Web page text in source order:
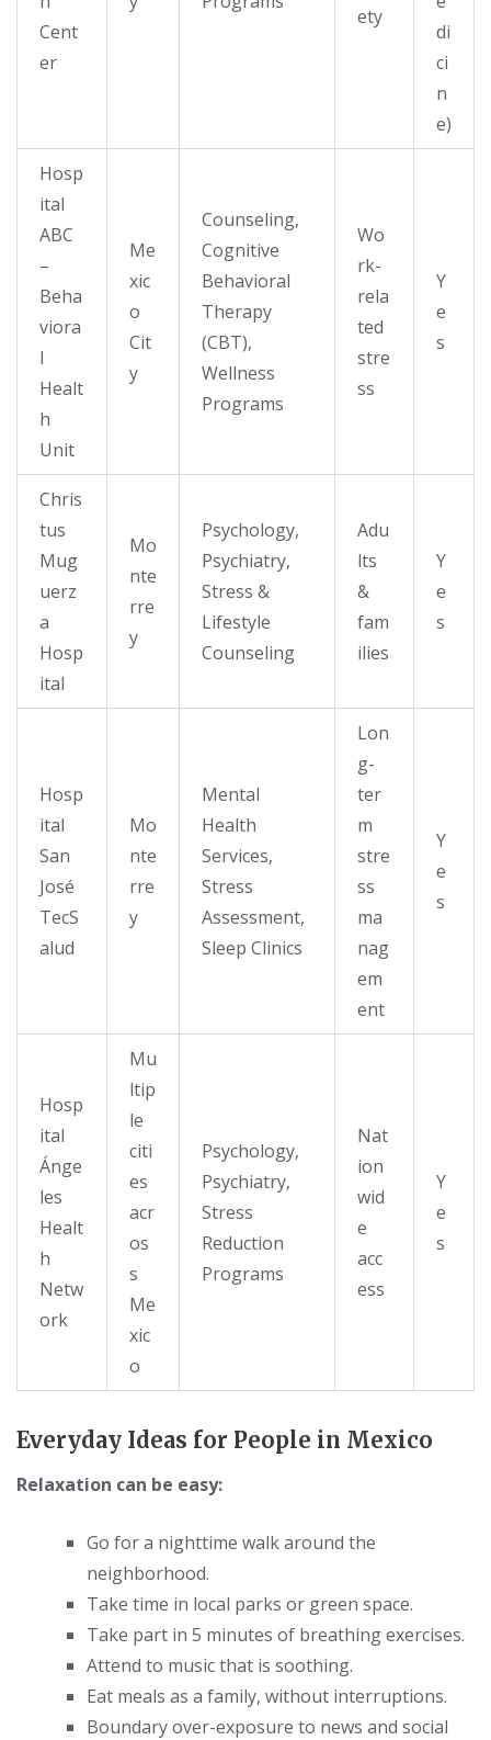
Cent
er
ety
di
ci
n
e)
Hosp
ital
ABC
–
Beha
viora
l
Healt
h
Unit
Me
xic
o
Cit
y
Counseling,
Cognitive
Behavioral
Therapy
(CBT),
Wellness
Programs
Wo
rk-
rela
ted
stre
ss
Y
e
s
Chris
tus
Mug
uerz
a
Hosp
ital
Mo
nte
rre
y
Psychology,
Psychiatry,
Stress &
Lifestyle
Counseling
Adu
lts
&
fam
ilies
Y
e
s
Hosp
ital
San
José
TecS
alud
Mo
nte
rre
y
Mental
Health
Services,
Stress
Assessment,
Sleep Clinics
Lon
g-
ter
m
stre
ss
ma
nag
em
ent
Y
e
s
Hosp
ital
Ánge
les
Healt
h
Netw
ork
Mu
ltip
le
citi
es
acr
os
s
Me
xic
o
Psychology,
Psychiatry,
Stress
Reduction
Programs
Nat
ion
wid
e
acc
ess
Y
e
s
Everyday Ideas for People in Mexico
Relaxation can be easy:
Go for a nighttime walk around the
neighborhood.
Take time in local parks or green space.
Take part in 5 minutes of breathing exercises.
Attend to music that is soothing.
Eat meals as a family, without interruptions.
Boundary over-exposure to news and social